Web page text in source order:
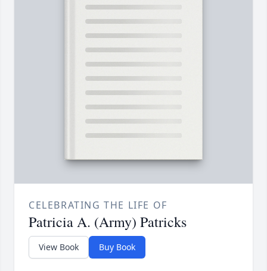
CELEBRATING THE LIFE OF
Patricia A. (Army) Patricks
View Book Buy Book